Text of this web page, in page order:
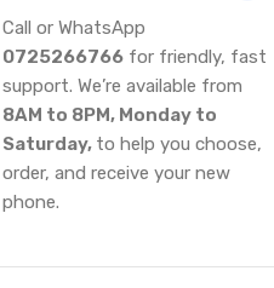
Call or WhatsApp
0725266766 for friendly, fast
support. We’re available from
8AM to 8PM, Monday to
Saturday, to help you choose,
order, and receive your new
phone.